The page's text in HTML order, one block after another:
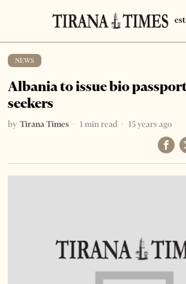
NEWS
Albania to issue bio
seekers
by Tirana Times 1 min read 15 years ago